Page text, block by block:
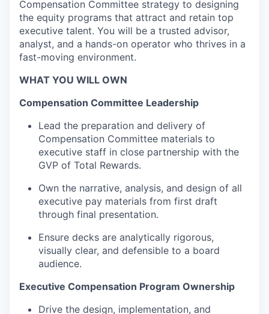
Compensation Committee strategy to designing
the equity programs that attract and retain top
executive talent. You will be a trusted advisor,
analyst, and a hands-on operator who thrives in a
fast-moving environment.
WHAT YOU WILL OWN
Compensation Committee Leadership
Lead the preparation and delivery of
Compensation Committee materials to
executive staff in close partnership with the
GVP of Total Rewards.
Own the narrative, analysis, and design of all
executive pay materials from first draft
through final presentation.
Ensure decks are analytically rigorous,
visually clear, and defensible to a board
audience.
Executive Compensation Program Ownership
Drive the design, implementation, and